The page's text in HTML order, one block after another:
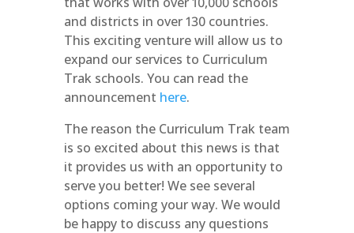
and districts in over 130 countries.
This exciting venture will allow us to
expand our services to Curriculum
Trak schools. You can read the
announcement here.
The reason the Curriculum Trak team
is so excited about this news is that
it provides us with an opportunity to
serve you better! We see several
options coming your way. We would
be happy to discuss any questions